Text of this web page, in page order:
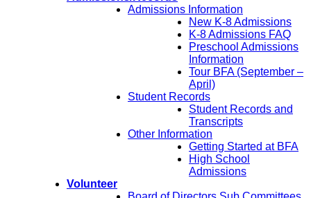
Admissions Information
New K-8 Admissions
K-8 Admissions FAQ
Preschool Admissions
Information
Tour BFA (September –
April)
Student Records
Student Records and
Transcripts
Other Information
Getting Started at BFA
High School
Admissions
Volunteer